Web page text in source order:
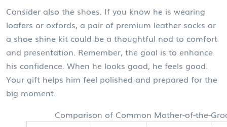
Consider also the shoes. If you know he is wearing
loafers or oxfords, a pair of premium leather socks or
a shoe shine kit could be a thoughtful nod to comfort
and presentation. Remember, the goal is to enhance
his confidence. When he looks good, he feels good.
Your gift helps him feel polished and prepared for the
big moment.
Comparison of Common Mother-of-the-